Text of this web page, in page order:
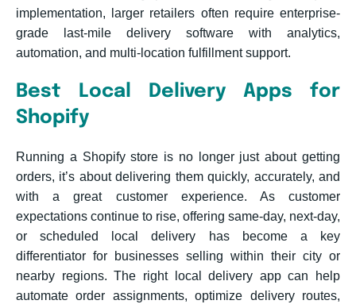
implementation, larger retailers often require enterprise-
grade last-mile delivery software with analytics,
automation, and multi-location fulfillment support.
Best Local Delivery Apps for
Shopify
Running a Shopify store is no longer just about getting
orders, it’s about delivering them quickly, accurately, and
with a great customer experience. As customer
expectations continue to rise, offering same-day, next-day,
or scheduled local delivery has become a key
differentiator for businesses selling within their city or
nearby regions. The right local delivery app can help
automate order assignments, optimize delivery routes,